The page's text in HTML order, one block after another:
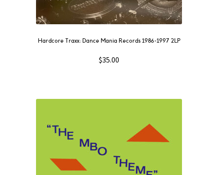
Hardcore Traxx: Dance Mania Records 1986-1997 2LP
$35.00